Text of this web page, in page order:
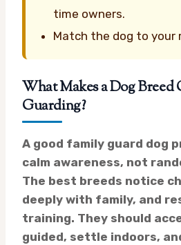
time owners.
Match the dog to your
What Makes a Dog Breed
Guarding?
A good family guard dog
calm awareness, not
The best breeds notice
deeply with family, and
training. They should
guided, settle indoors,